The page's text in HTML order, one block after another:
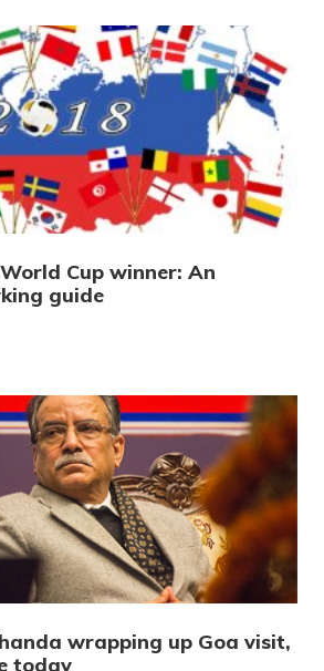
Cup winner: An
guide
wrapping up Goa visit,
today